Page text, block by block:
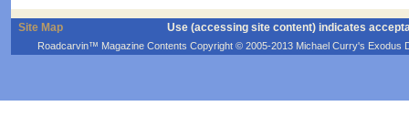
Site Map Use (accessing site content) indicates
Roadcarvin™ Magazine Contents Copyright © 2005-2013 Michael Curry's Exodus